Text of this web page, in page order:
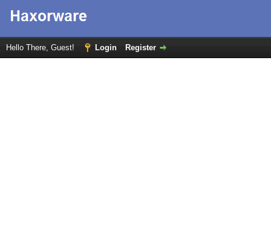
Hello There, Guest! Login Register